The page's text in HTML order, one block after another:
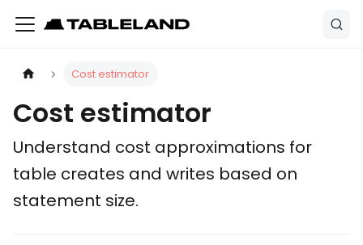
Cost estimator
Cost estimator
Understand cost approximations for
table creates and writes based on
statement size.